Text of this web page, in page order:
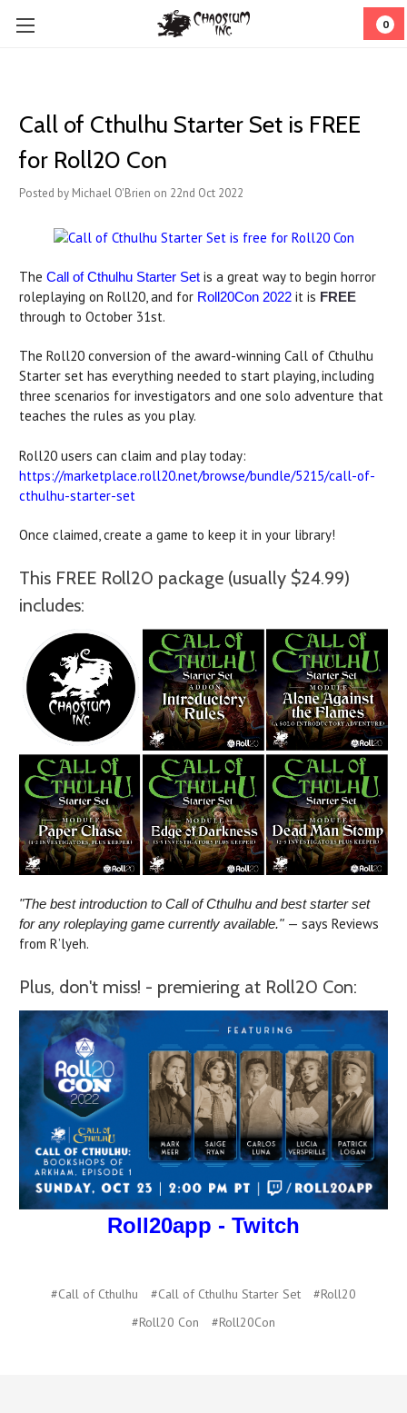
0
Call of Cthulhu Starter Set is FREE
for Roll20 Con
Posted by Michael O'Brien on 22nd Oct 2022
The Call of Cthulhu Starter Set is a great way to begin horror
roleplaying on Roll20, and for Roll20Con 2022 it is FREE
through to October 31st.
The Roll20 conversion of the award-winning Call of Cthulhu
Starter set has everything needed to start playing, including
three scenarios for investigators and one solo adventure that
teaches the rules as you play.
Roll20 users can claim and play today:
https://marketplace.roll20.net/browse/bundle/5215/call-of-
cthulhu-starter-set
Once claimed, create a game to keep it in your library!
This FREE Roll20 package (usually $24.99)
includes:
"The best introduction to Call of Cthulhu and best starter set
for any roleplaying game currently available." — says Reviews
from R’lyeh.
Plus, don't miss! - premiering at Roll20 Con:
Roll20app - Twitch
#Call of Cthulhu #Call of Cthulhu Starter Set
#Roll20
#Roll20 Con
#Roll20Con